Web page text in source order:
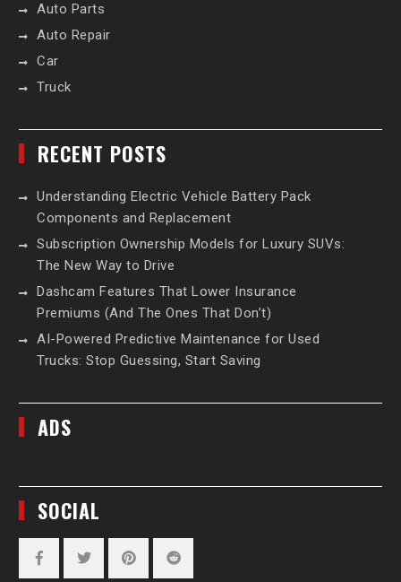
Auto Parts
Auto Repair
Car
Truck
RECENT POSTS
Understanding Electric Vehicle Battery Pack
Components and Replacement
Subscription Ownership Models for Luxury SUVs:
The New Way to Drive
Dashcam Features That Lower Insurance
Premiums (And The Ones That Don’t)
AI-Powered Predictive Maintenance for Used
Trucks: Stop Guessing, Start Saving
ADS
SOCIAL